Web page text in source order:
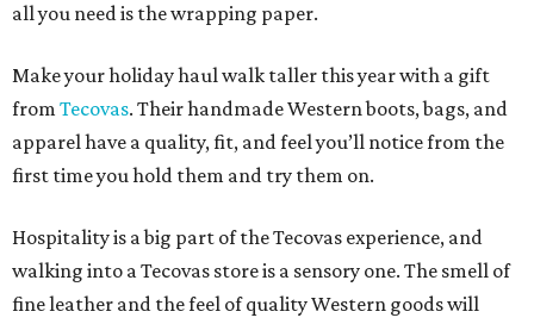
all you need is the wrapping paper.
Make your holiday haul walk taller this year with a gift
from Tecovas. Their handmade Western boots, bags, and
apparel have a quality, fit, and feel you’ll notice from the
first time you hold them and try them on.
Hospitality is a big part of the Tecovas experience, and
walking into a Tecovas store is a sensory one. The smell of
fine leather and the feel of quality Western goods will